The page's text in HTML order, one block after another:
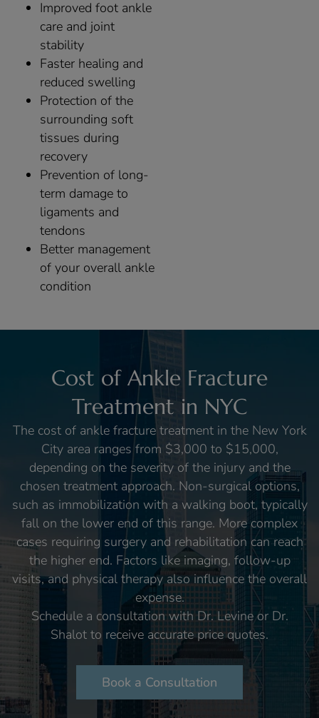
Improved foot ankle
care and joint
stability
Faster healing and
reduced swelling
Protection of the
surrounding soft
tissues during
recovery
Prevention of long-
term damage to
ligaments and
tendons
Better management
of your overall ankle
condition
Cost of Ankle Fracture
Treatment in NYC
The cost of ankle fracture treatment in the New York
City area ranges from $3,000 to $15,000,
depending on the severity of the injury and the
chosen treatment approach. Non-surgical options,
such as immobilization with a walking boot, typically
fall on the lower end of this range. More complex
cases requiring surgery and rehabilitation can reach
the higher end. Factors like imaging, follow-up
visits, and physical therapy also influence the overall
expense.
Schedule a consultation with Dr. Levine or Dr.
Shalot to receive accurate price quotes.
Book a Consultation